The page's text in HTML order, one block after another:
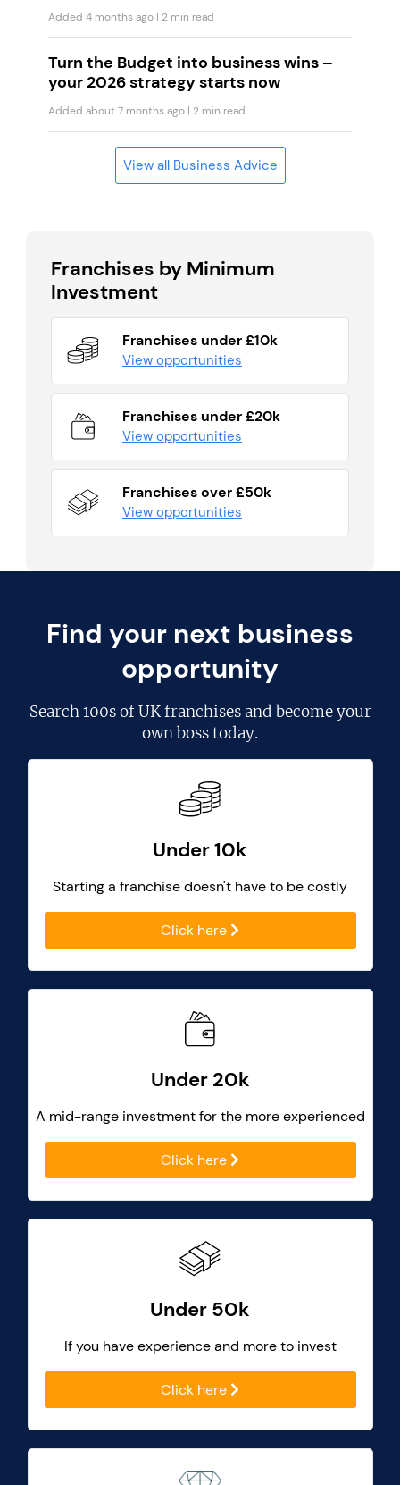
Added 4 months ago | 2 min read
Turn the Budget into business wins –
your 2026 strategy starts now
Added about 7 months ago | 2 min read
View all Business Advice
Franchises by Minimum
Investment
Franchises under £10k
View opportunities
Franchises under £20k
View opportunities
Franchises over £50k
View opportunities
Find your next business
opportunity
Search100s of UK franchisesand become your
own boss today.
Under 10k
Starting a franchise doesn't have to be costly
Click here
Under 20k
A mid-range investment for the more experienced
Click here
Under 50k
If you have experience and more to invest
Click here